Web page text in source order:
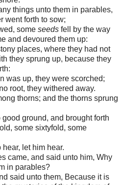
things unto them in parables,
went forth to sow;
some seeds fell by the way
and devoured them up:
places, where they had not
they sprung up, because they
was up, they were scorched;
root, they withered away.
thorns; and the thorns sprung
ground, and brought forth
some sixtyfold, some
let him hear.
came, and said unto him, Why
in parables?
said unto them, Because it is